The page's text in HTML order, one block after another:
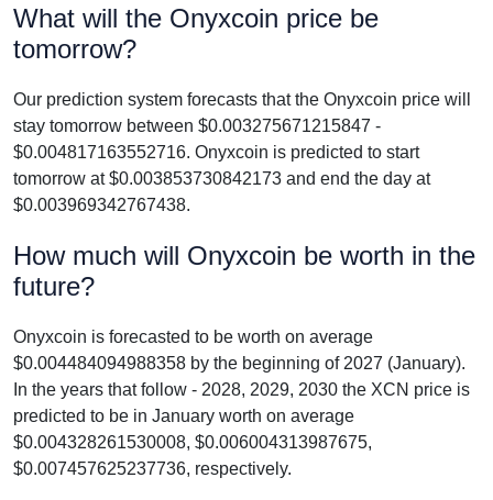
What will the Onyxcoin price be
tomorrow?
Our prediction system forecasts that the Onyxcoin price will
stay tomorrow between $0.003275671215847 -
$0.004817163552716. Onyxcoin is predicted to start
tomorrow at $0.003853730842173 and end the day at
$0.003969342767438.
How much will Onyxcoin be worth in the
future?
Onyxcoin is forecasted to be worth on average
$0.004484094988358 by the beginning of 2027 (January).
In the years that follow - 2028, 2029, 2030 the XCN price is
predicted to be in January worth on average
$0.004328261530008, $0.006004313987675,
$0.007457625237736, respectively.